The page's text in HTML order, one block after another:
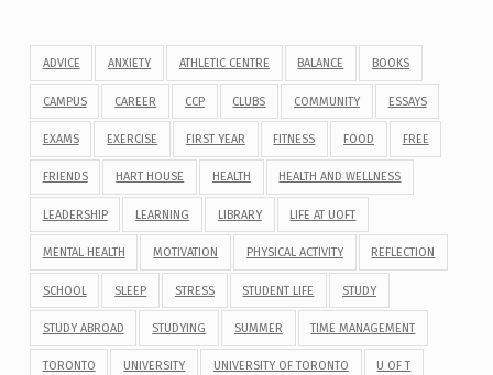
ADVICE ANXIETY ATHLETIC CENTRE BALANCE BOOKS
CAMPUS CAREER CCP CLUBS COMMUNITY ESSAYS
EXAMS EXERCISE FIRST YEAR FITNESS FOOD FREE
FRIENDS HART HOUSE HEALTH HEALTH AND WELLNESS
LEADERSHIP LEARNING LIBRARY LIFE AT UOFT
MENTAL HEALTH MOTIVATION PHYSICAL ACTIVITY REFLECTION
SCHOOL SLEEP STRESS STUDENT LIFE STUDY
STUDY ABROAD STUDYING SUMMER TIME MANAGEMENT
TORONTO UNIVERSITY UNIVERSITY OF TORONTO U OF T